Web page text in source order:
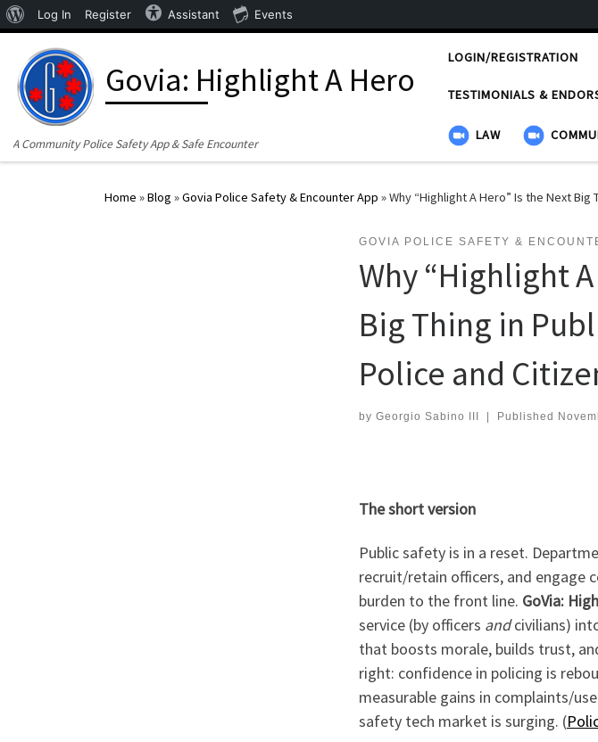
About WordPress
Log In Register Assistant Events
Skip to content
Govia: Highlight A Hero
A Community Police Safety App & Safe Encounter
LOGIN/REGISTRATION
TESTIMONIALS &
LAW
Home »Blog »Govia Police Safety & Encounter App »Why “Highlight A Hero” Is the Next
GOVIA POLICE SAFETY &
Why “Highlight
Big Thing in
Police and
by Georgio Sabino III Published
The short version
Public safety is in a reset.
recruit/retain officers, and
burden to the front line. GoVia:
service (by officers andcivilians)
that boosts morale, builds trust,
right: confidence in policing is
measurable gains in complaints/
safety tech market is surging. (